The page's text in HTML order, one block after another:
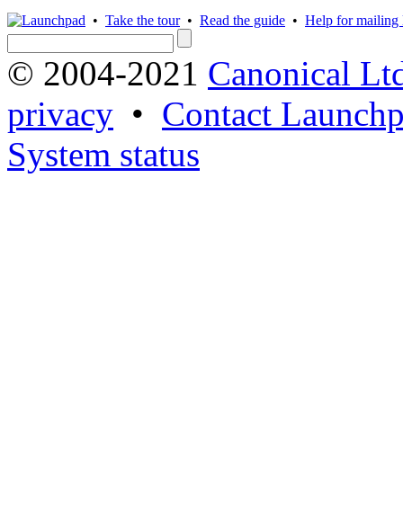
• Take the tour• Read the guide • Help for mailing
© 2004-2021 Canonical
privacy • Contact
System status